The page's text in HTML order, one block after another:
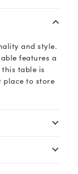
and style.
features a
table is
place to store